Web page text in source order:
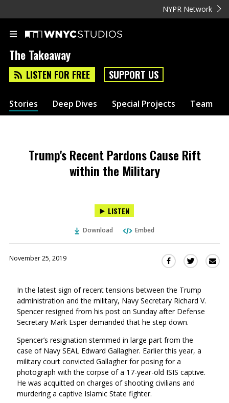
NYPR Network
The Takeaway
LISTEN FOR FREE SUPPORT US
Stories Deep Dives Special Projects Team
Trump's Recent Pardons Cause Rift
within the Military
LISTEN
Download Embed
November 25, 2019
Share
Facebook
(Opens
in
a
new
window)
Share
Twitter
(Opens
in
window)
In the latest sign of recent tensions between the Trump
administration and the military, Navy Secretary Richard V.
Spencer resigned from his post on Sunday after Defense
Secretary Mark Esper demanded that he step down.
Spencer’s resignation stemmed in large part from the
case of Navy SEAL Edward Gallagher. Earlier this year, a
military court convicted Gallagher for posing for a
photograph with the corpse of a 17-year-old ISIS captive.
He was acquitted on charges of shooting civilians and
murdering a captive Islamic State fighter.